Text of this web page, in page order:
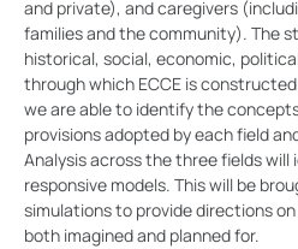
and private), and caregivers
families and the community). The
historical, social, economic,
through which ECCE is
we are able to identify the
provisions adopted by each field
Analysis across the three fields
responsive models. This will be
simulations to provide directions on
both imagined and planned for.